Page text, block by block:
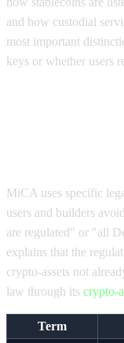
and how custodial
most important
keys or whether users
MiCA uses specific
users and builders
are regulated" or "all
explains that the
crypto-assets not
law through its crypto-
Term